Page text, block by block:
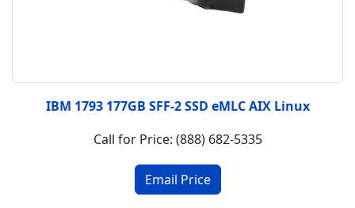
IBM 1793 177GB SFF-2 SSD eMLC AIX Linux
Call for Price: (888) 682-5335